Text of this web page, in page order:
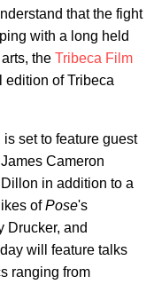
that the fight
with a long held
the Tribeca Film
edition of Tribeca
set to feature guest
James Cameron
in addition to a
ofPose's
Drucker, and
will feature talks
ranging from